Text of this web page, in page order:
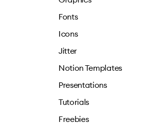
Fonts
Icons
Jitter
Notion Templates
Presentations
Tutorials
Freebies